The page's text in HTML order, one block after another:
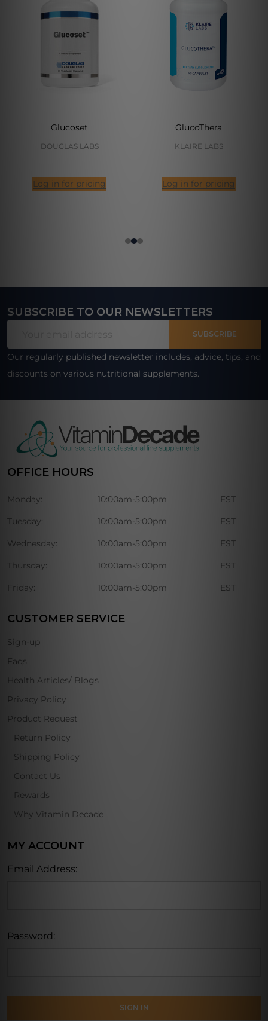
Glucoset
DOUGLAS LABS
Log in for pricing
GlucoThera
KLAIRE LABS
Log in for pricing
Footer
SUBSCRIBE TO OUR NEWSLETTERS
SUBSCRIBE
Our regularly published newsletter includes, advice, tips, and
discounts on various nutritional supplements.
OFFICE HOURS
Monday: 10:00am-5:00pm EST
Tuesday: 10:00am-5:00pm EST
Wednesday: 10:00am-5:00pm EST
Thursday: 10:00am-5:00pm EST
Friday: 10:00am-5:00pm EST
CUSTOMER SERVICE
Sign-up
Faqs
Health Articles/ Blogs
Privacy Policy
Product Request
Return Policy
Shipping Policy
Contact Us
Rewards
Why Vitamin Decade
MY ACCOUNT
Email Address:
Password: